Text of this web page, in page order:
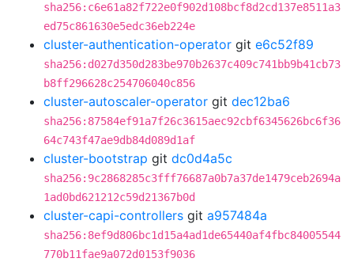
sha256:c6e61a82f722e0f902d108bcf8d2cd137e8511a3
ed75c861630e5edc36eb224e
cluster-authentication-operator git e6c52f89
sha256:d027d350d283be970b2637c409c741bb9b41cb73
b8ff296628c254706040c856
cluster-autoscaler-operator git dec12ba6
sha256:87584ef91a7f26c3615aec92cbf6345626bc6f36
64c743f47ae9db84d089d1af
cluster-bootstrap git dc0d4a5c
sha256:9c2868285c3fff76687a0b7a37de1479ceb2694a
1ad0bd621212c59d21367b0d
cluster-capi-controllers git a957484a
sha256:8ef9d806bc1d15a4ad1de65440af4fbc84005544
770b11fae9a072d0153f9036